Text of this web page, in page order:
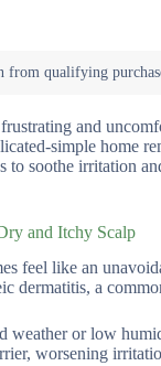
and
simple home
to soothe irritation
and Itchy Scalp
feel like an
dermatitis, a
weather or low
worsening